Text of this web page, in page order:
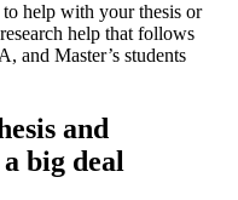
help with your thesis or
help that follows
and Master’s students
and
big deal